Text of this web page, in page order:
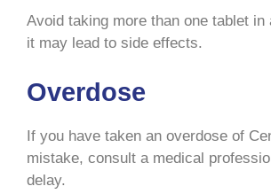
Avoid taking more than one tablet in
it may lead to side effects.
Overdose
If you have taken an overdose of
mistake, consult a medical
delay.